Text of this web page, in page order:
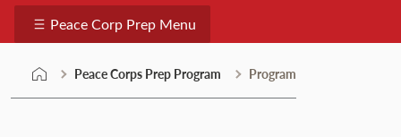
Peace Corp Prep Menu
Peace Corps Prep Program Program